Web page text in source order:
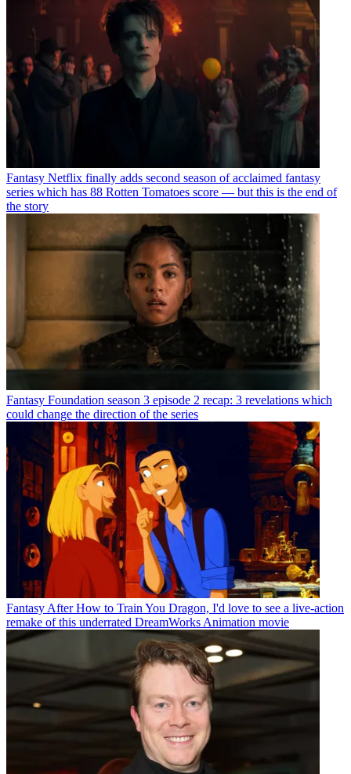
Fantasy Netflix finally adds second season of acclaimed fantasy
series which has 88 Rotten Tomatoes score — but this is the end of
the story
Fantasy Foundation season 3 episode 2 recap: 3 revelations which
could change the direction of the series
Fantasy After How to Train You Dragon, I'd love to see a live-action
remake of this underrated DreamWorks Animation movie